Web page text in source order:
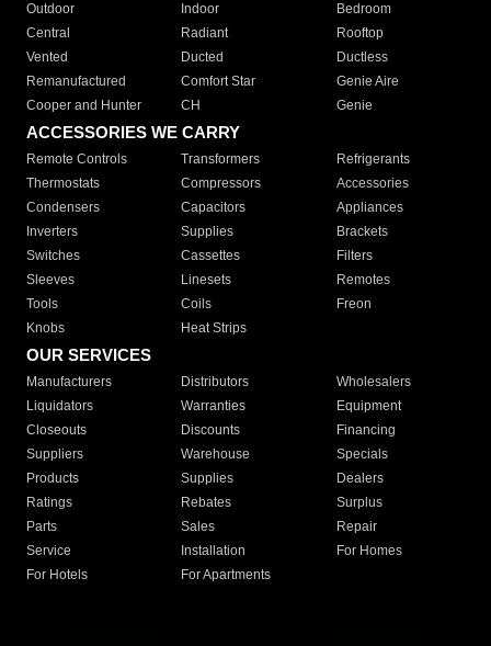
Outdoor
Indoor
Bedroom
Central
Radiant
Rooftop
Vented
Ducted
Ductless
Remanufactured
Comfort Star
Genie Aire
Cooper and Hunter
CH Genie
ACCESSORIES WE CARRY
Remote Controls Transformers
Refrigerants
Thermostats
Compressors
Accessories
Condensers
Capacitors
Appliances
Inverters
Supplies
Brackets
Switches
Cassettes
Filters
Sleeves
Linesets
Remotes
Tools
Coils
Freon
Knobs
Heat Strips
OUR SERVICES
Manufacturers Distributors
Wholesalers
Liquidators
Warranties
Equipment
Closeouts
Discounts
Financing
Suppliers
Warehouse
Specials
Products
Supplies
Dealers
Ratings
Rebates
Surplus
Parts
Sales
Repair
Service
Installation
For Homes
For Hotels
For Apartments